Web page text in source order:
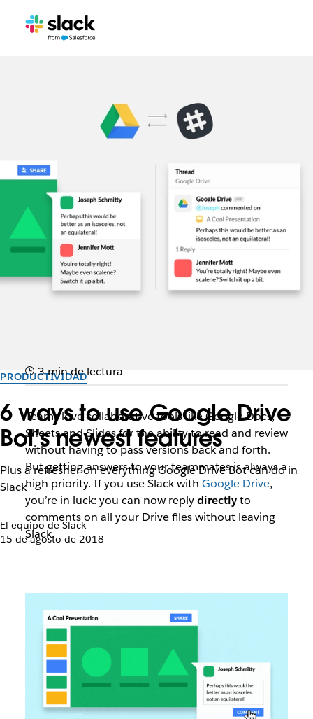
PRODUCTIVIDAD
6 ways to use Google Drive
Bot’s newest features
Plus a refresher on everything Google Drive Bot can do in
Slack
El equipo de Slack
15 de agosto de 2018
3 min de lectura
Teams love collaborative tools like Google Docs,
Sheets and Slides for the ability to read and review
without having to pass versions back and forth.
But getting answers to your teammates is always a
high priority. If you use Slack with Google Drive,
you’re in luck: you can now replydirectlyto
comments on all your Drive files without leaving
Slack.